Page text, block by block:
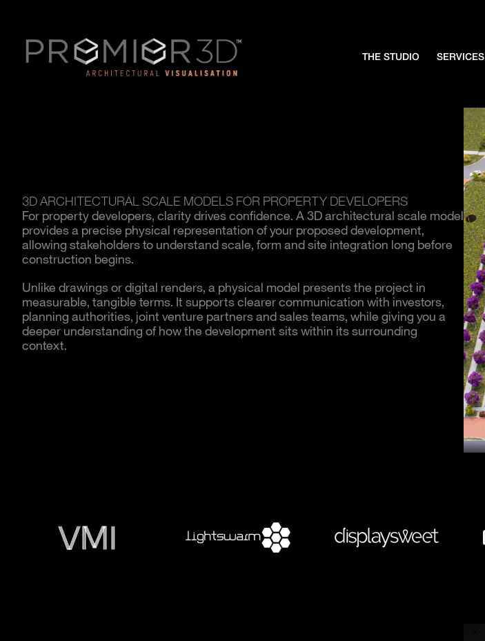
THE STUDIO SERVICES
3D ARCHITECTURAL SCALE MODELS FOR PROPERTY DEVELOPERS
For property developers, clarity drives confidence. A 3D architectural scale model
provides a precise physical representation of your proposed development,
allowing stakeholders to understand scale, form and site integration long before
construction begins.
Unlike drawings or digital renders, a physical model presents the project in
measurable, tangible terms. It supports clearer communication with investors,
planning authorities, joint venture partners and sales teams, while giving you a
deeper understanding of how the development sits within its surrounding
context.